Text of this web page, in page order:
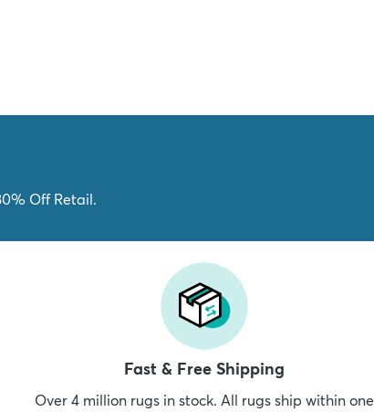
Off Retail.
Fast & Free Shipping
Over 4 million rugs in stock. All rugs ship within one